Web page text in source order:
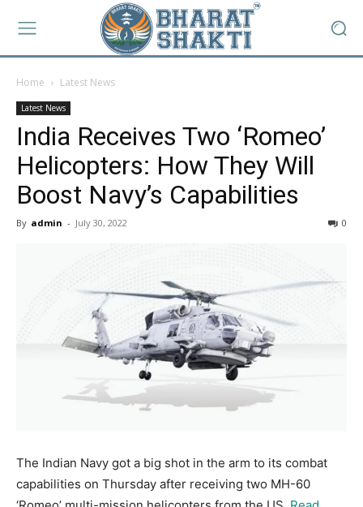
Home Latest News
Latest News
India Receives Two ‘Romeo’
Helicopters: How They Will
Boost Navy’s Capabilities
By admin - July 30, 2022 0
The Indian Navy got a big shot in the arm to its combat
capabilities on Thursday after receiving two MH-60